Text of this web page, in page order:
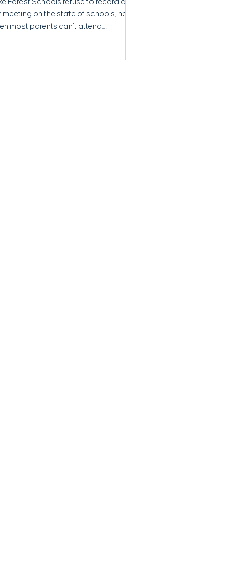
Forest Schools refuse to record a
meeting on the state of schools, held
most parents can’t attend.